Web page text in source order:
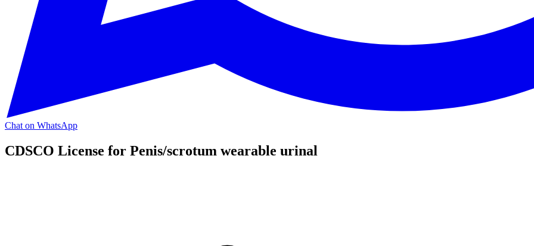
Chat on WhatsApp
CDSCO License for Penis/scrotum wearable urinal